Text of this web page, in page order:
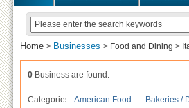
Home > Businesses > Food and Dining >
0 Business are found.
Categories American Food Bakeries /